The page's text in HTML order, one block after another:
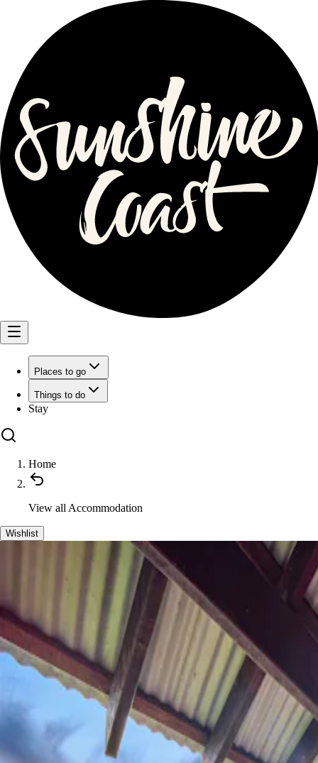
Places to go
Things to do
Stay
Home
View all Accommodation
Wishlist